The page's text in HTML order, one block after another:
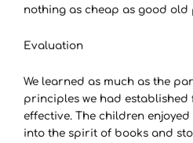
nothing as cheap as good old
Evaluation
We learned as much as the
principles we had established
effective. The children
into the spirit of books and